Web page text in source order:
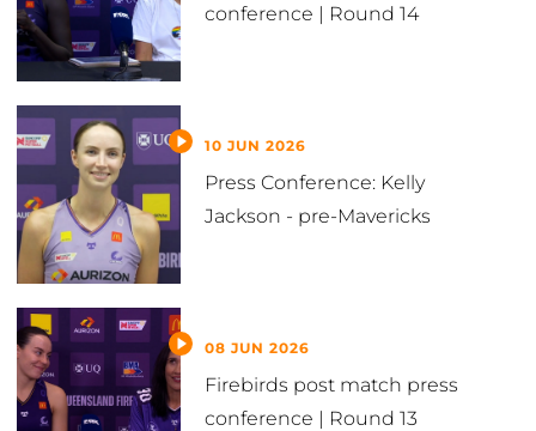
conference | Round 14
10 JUN 2026
Press Conference: Kelly
Jackson - pre-Mavericks
08 JUN 2026
Firebirds post match press
conference | Round 13